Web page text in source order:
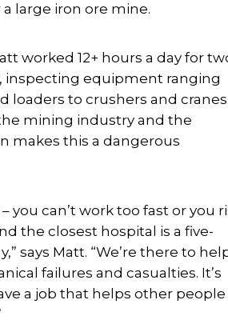
large iron ore mine.
worked 12+ hours a day for
inspecting equipment ranging
loaders to crushers and
mining industry and the
makes this a dangerous
you can’t work too fast or you
the closest hospital is a five-
says Matt. “We’re there to
failures and casualties. It’s
a job that helps other people